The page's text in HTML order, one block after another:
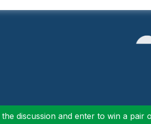
discussion and enter to win a pair